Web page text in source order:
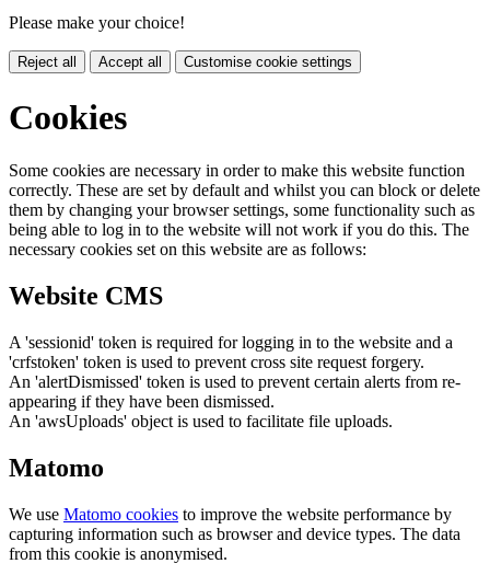
Please make your choice!
Reject all Accept all Customise cookie settings
Cookies
Some cookies are necessary in order to make this website function
correctly. These are set by default and whilst you can block or delete
them by changing your browser settings, some functionality such as
being able to log in to the website will not work if you do this. The
necessary cookies set on this website are as follows:
Website CMS
A 'sessionid' token is required for logging in to the website and a
'crfstoken' token is used to prevent cross site request forgery.
An 'alertDismissed' token is used to prevent certain alerts from re-
appearing if they have been dismissed.
An 'awsUploads' object is used to facilitate file uploads.
Matomo
We use Matomo cookies to improve the website performance by
capturing information such as browser and device types. The data
from this cookie is anonymised.